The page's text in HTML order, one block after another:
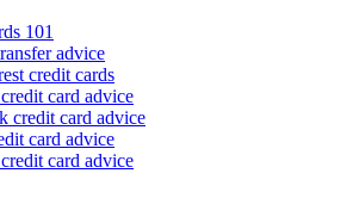
101
advice
credit cards
card advice
credit card advice
card advice
card advice